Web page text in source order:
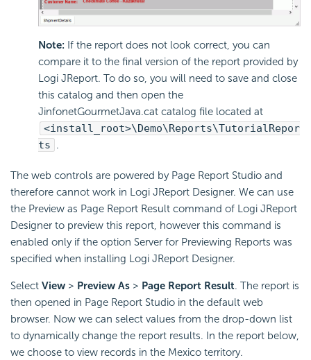
Note: If the report does not look correct, you can
compare it to the final version of the report provided by
Logi JReport. To do so, you will need to save and close
this catalog and then open the
JinfonetGourmetJava.cat catalog file located at
<install_root>\Demo\Reports\TutorialRepor
ts .
The web controls are powered by Page Report Studio and
therefore cannot work in Logi JReport Designer. We can use
the Preview as Page Report Result command of Logi JReport
Designer to preview this report, however this command is
enabled only if the option Server for Previewing Reports was
specified when installing Logi JReport Designer.
Select View > Preview As > Page Report Result. The report is
then opened in Page Report Studio in the default web
browser. Now we can select values from the drop-down list
to dynamically change the report results. In the report below,
we choose to view records in the Mexico territory.